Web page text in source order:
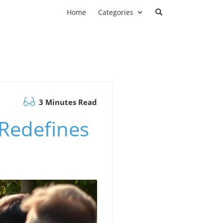
Home Categories
3 Minutes Read